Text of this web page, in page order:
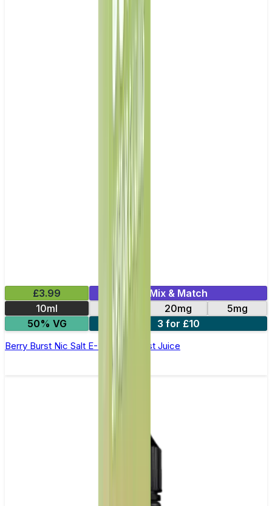
£3.99
Mix & Match
10ml
11mg 20mg
5mg
50% VG
3 for £10
Berry Burst Nic Salt E-Liquid by Just Juice